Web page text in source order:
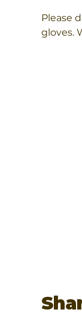
Please
gloves.